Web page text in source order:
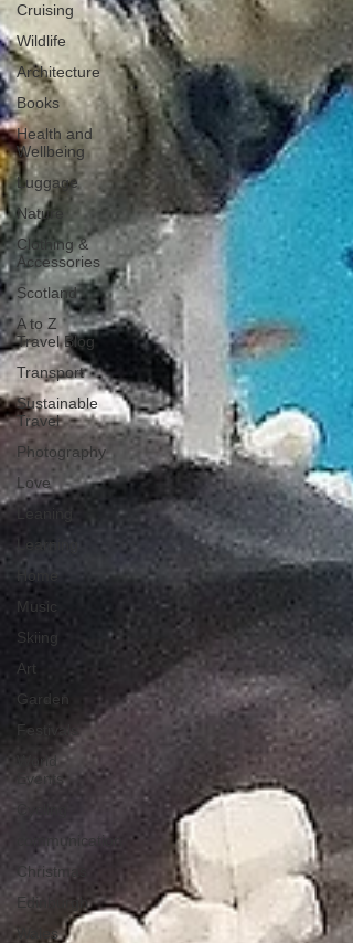
Cruising
Wildlife
Architecture
Books
Health and
Wellbeing
Luggage
Nature
Clothing &
Accessories
Scotland
A to Z
Travel Blog
Transport
Sustainable
Travel
Photography
Love
Leaning
Learning
Home
Music
Skiing
Art
Garden
Festivals
World
Events
communication
Christmas
Edinburgh
Wales